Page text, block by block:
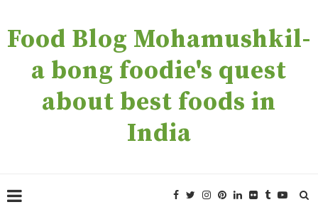
Food Blog Mohamushkil-
a bong foodie's quest
about best foods in
India